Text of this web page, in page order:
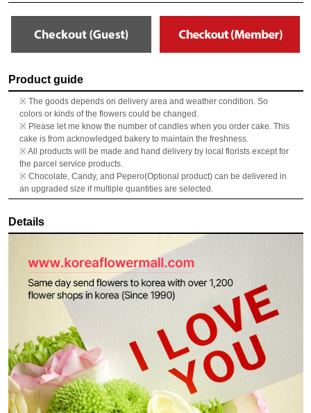
Product guide
※ The goods depends on delivery area and weather condition. So
colors or kinds of the flowers could be changed.
※ Please let me know the number of candles when you order cake. This
cake is from acknowledged bakery to maintain the freshness.
※ All products will be made and hand delivery by local florists except for
the parcel service products.
※ Chocolate, Candy, and Pepero(Optional product) can be delivered in
an upgraded size if multiple quantities are selected.
Details